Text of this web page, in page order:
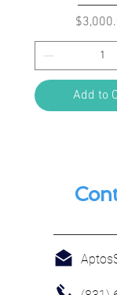
Price
Add to